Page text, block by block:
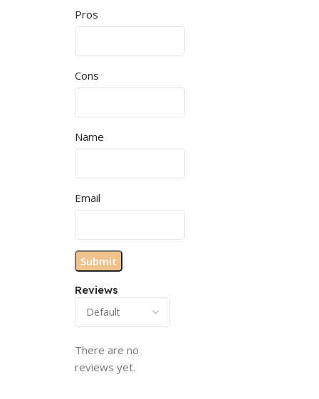
Reviews
There are no
reviews yet.
Pros
Cons
Name
Email